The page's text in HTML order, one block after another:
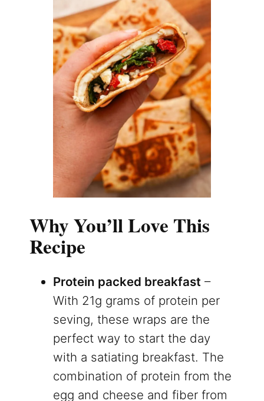
Why You’ll Love This
Recipe
Protein packed breakfast –
With 21g grams of protein per
seving, these wraps are the
perfect way to start the day
with a satiating breakfast. The
combination of protein from the
egg and cheese and fiber from